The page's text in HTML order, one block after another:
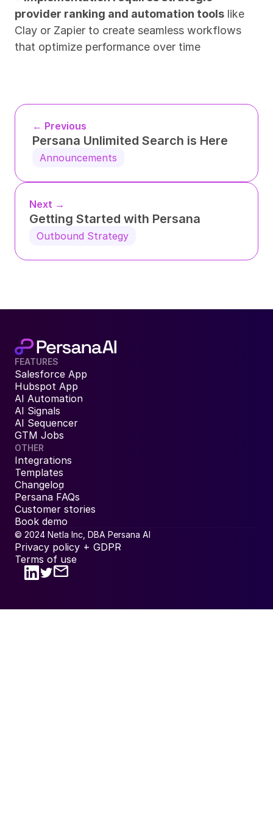
provider ranking and automation tools like
Clay or Zapier to create seamless workflows
that optimize performance over time
← Previous
Persana Unlimited Search is Here
Announcements
Next →
Getting Started with Persana
Outbound Strategy
FEATURES
Salesforce App
Hubspot App
AI Automation
AI Signals
AI Sequencer
GTM Jobs
OTHER
Integrations
Templates
Changelog
Persana FAQs
Customer stories
Book demo
© 2024 Netla Inc, DBA Persana AI
Privacy policy + GDPR
Terms of use